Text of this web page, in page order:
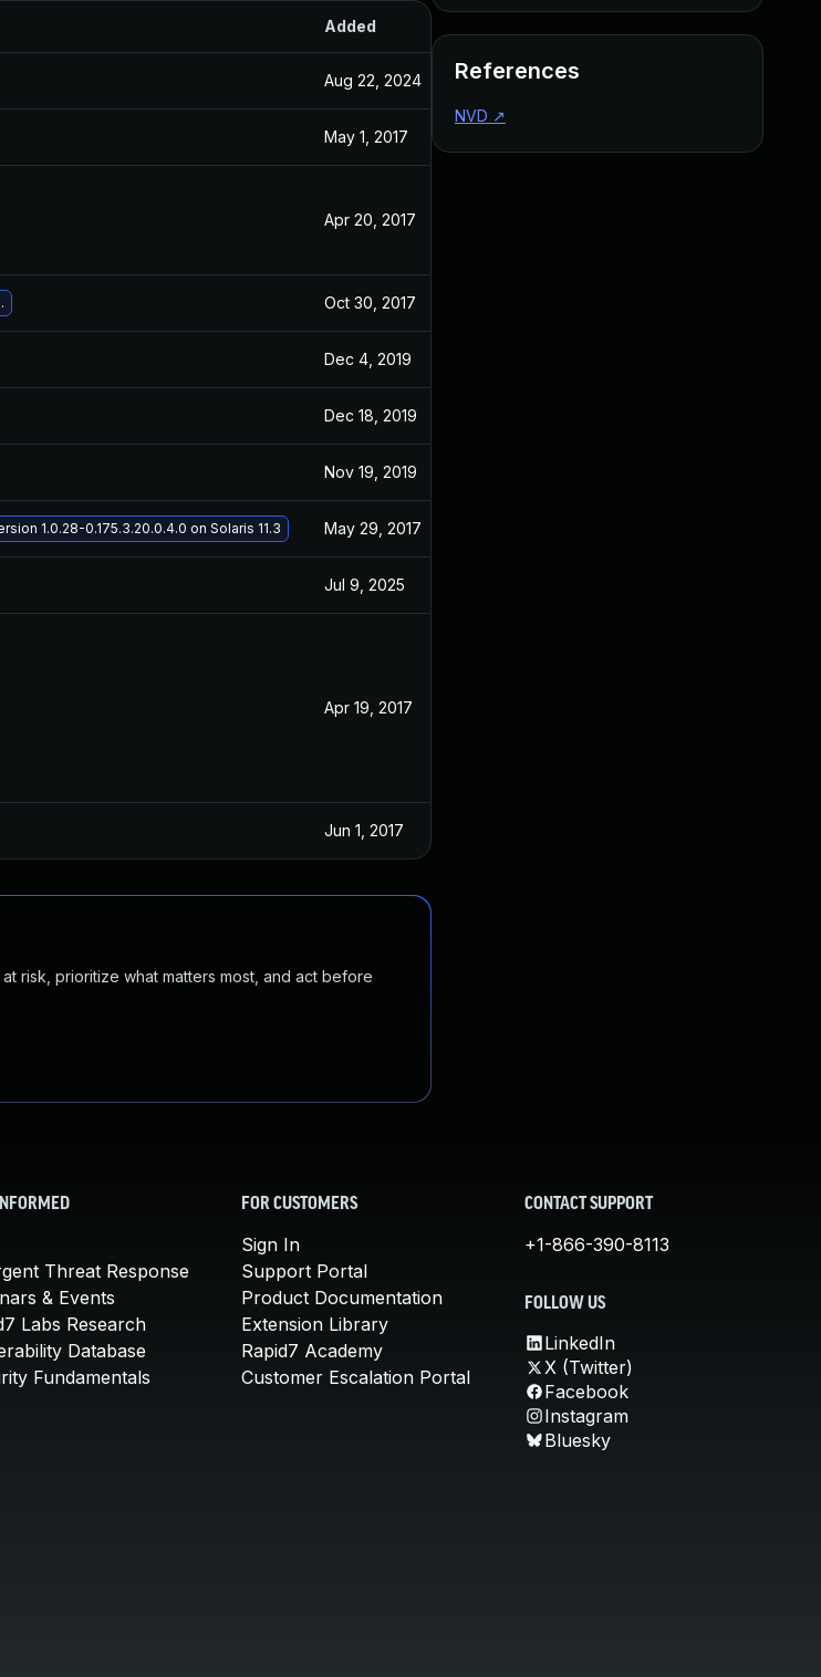
Added
Aug 22, 2024 Apr 12, 2017
May 1, 2017
Apr 20, 2017
Oct 30, 2017
Dec 4, 2019
Dec 18, 2019
Nov 19, 2019
1.0.28-0.175.3.20.0.4.0 on Solaris 11.3 May 29, 2017
Jul 9, 2025
Apr 19, 2017
Jun 1, 2017
risk, prioritize what matters most, and act before
References
NVD ↗
Threat Response
& Events
Labs Research
Database
Fundamentals
FOR CUSTOMERS
Sign In
Support Portal
Product Documentation
Extension Library
Rapid7 Academy
Customer Escalation Portal
CONTACT SUPPORT
+1-866-390-8113
FOLLOW US
LinkedIn
X (Twitter)
Facebook
Instagram
Bluesky